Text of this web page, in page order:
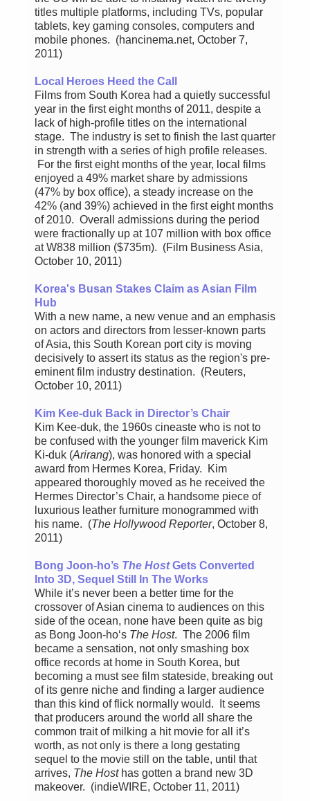
titles multiple platforms, including TVs, popular
tablets, key gaming consoles, computers and
mobile phones. (hancinema.net, October 7,
2011)
Local Heroes Heed the Call
Films from South Korea had a quietly successful
year in the first eight months of 2011, despite a
lack of high-profile titles on the international
stage. The industry is set to finish the last quarter
in strength with a series of high profile releases.
For the first eight months of the year, local films
enjoyed a 49% market share by admissions
(47% by box office), a steady increase on the
42% (and 39%) achieved in the first eight months
of 2010. Overall admissions during the period
were fractionally up at 107 million with box office
at W838 million ($735m). (Film Business Asia,
October 10, 2011)
Korea's Busan Stakes Claim as Asian Film
Hub
With a new name, a new venue and an emphasis
on actors and directors from lesser-known parts
of Asia, this South Korean port city is moving
decisively to assert its status as the region's pre-
eminent film industry destination. (Reuters,
October 10, 2011)
Kim Kee-duk Back in Director’s Chair
Kim Kee-duk, the 1960s cineaste who is not to
be confused with the younger film maverick Kim
Ki-duk (Arirang), was honored with a special
award from Hermes Korea, Friday. Kim
appeared thoroughly moved as he received the
Hermes Director’s Chair, a handsome piece of
luxurious leather furniture monogrammed with
his name. (The Hollywood Reporter, October 8,
2011)
Bong Joon-ho’s The HostGets Converted
Into 3D, Sequel Still In The Works
While it’s never been a better time for the
crossover of Asian cinema to audiences on this
side of the ocean, none have been quite as big
as Bong Joon-ho‘s The Host. The 2006 film
became a sensation, not only smashing box
office records at home in South Korea, but
becoming a must see film stateside, breaking out
of its genre niche and finding a larger audience
than this kind of flick normally would. It seems
that producers around the world all share the
common trait of milking a hit movie for all it’s
worth, as not only is there a long gestating
sequel to the movie still on the table, until that
arrives, The Hosthas gotten a brand new 3D
makeover. (indieWIRE, October 11, 2011)